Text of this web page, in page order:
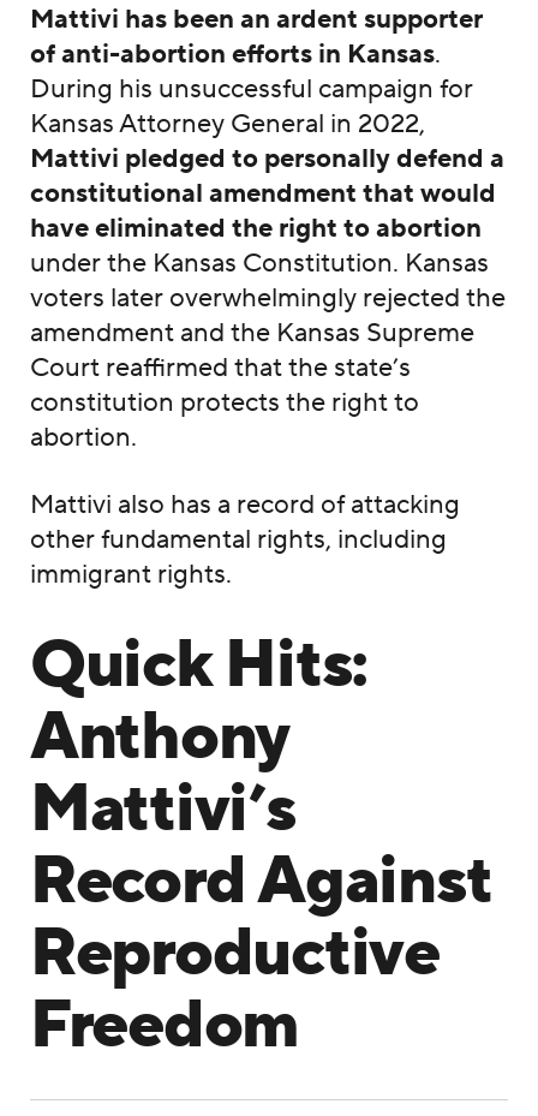
Mattivi has been an ardent supporter
of anti-abortion efforts in Kansas.
During his unsuccessful campaign for
Kansas Attorney General in 2022,
Mattivi pledged to personally defend a
constitutional amendment that would
have eliminated the right to abortion
under the Kansas Constitution. Kansas
voters later overwhelmingly rejected the
amendment and the Kansas Supreme
Court reaffirmed that the state’s
constitution protects the right to
abortion.
Mattivi also has a record of attacking
other fundamental rights, including
immigrant rights.
Quick Hits:
Anthony
Mattivi’s
Record Against
Reproductive
Freedom